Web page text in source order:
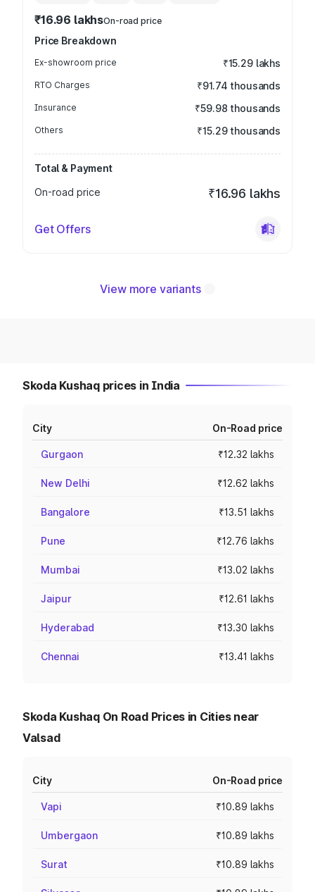
₹16.96 lakhsOn-road price
Price Breakdown
Ex-showroom price ₹15.29 lakhs
RTO Charges ₹91.74 thousands
Insurance ₹59.98 thousands
Others ₹15.29 thousands
Total & Payment
On-road price
₹16.96 lakhs
Get Offers
View more variants
Skoda Kushaq prices in India
City On-Road price
Gurgaon ₹12.32 lakhs
New Delhi ₹12.62 lakhs
Bangalore ₹13.51 lakhs
Pune ₹12.76 lakhs
Mumbai ₹13.02 lakhs
Jaipur ₹12.61 lakhs
Hyderabad ₹13.30 lakhs
Chennai ₹13.41 lakhs
Skoda Kushaq On Road Prices in Cities near
Valsad
City On-Road price
Vapi ₹10.89 lakhs
Umbergaon ₹10.89 lakhs
Surat ₹10.89 lakhs